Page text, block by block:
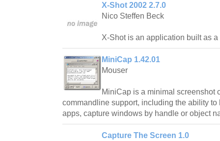
X-Shot 2002 2.7.0
Nico Steffen Beck
X-Shot is an application built as a
MiniCap 1.42.01
Mouser
MiniCap is a minimal screenshot
commandline support, including the ability
apps, capture windows by handle or object
Capture The Screen 1.0